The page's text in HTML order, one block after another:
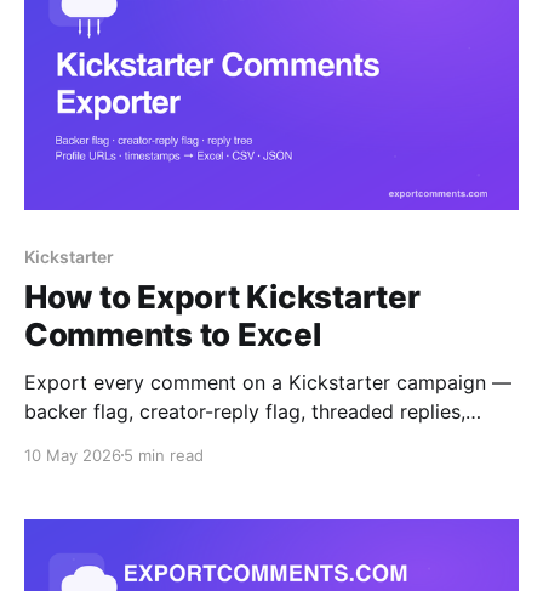
Kickstarter
How to Export Kickstarter
Comments to Excel
Export every comment on a Kickstarter campaign —
backer flag, creator-reply flag, threaded replies,
CSV or JSON. A step-by-step guide for
10 May 2026 5 min read